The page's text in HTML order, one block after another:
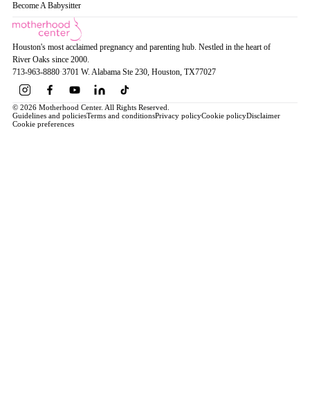
Become A Babysitter
Houston's most acclaimed pregnancy and parenting hub. Nestled in the heart of
River Oaks since 2000.
713-963-8880·3701 W. Alabama Ste 230, Houston, TX77027
© 2026 Motherhood Center. All Rights Reserved.
Guidelines and policiesTerms and conditionsPrivacy policyCookie policyDisclaimer
Cookie preferences